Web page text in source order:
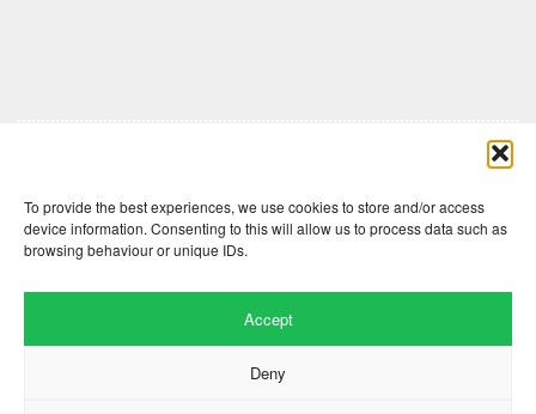
To provide the best experiences, we use cookies to store and/or access
device information. Consenting to this will allow us to process data such as
browsing behaviour or unique IDs.
Accept
Deny